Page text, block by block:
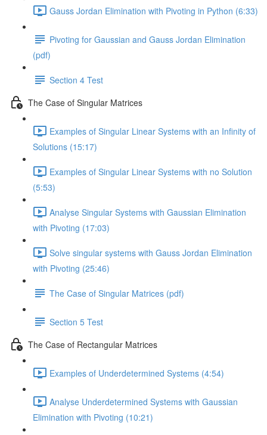
Gauss Jordan Elimination with Pivoting in Python (6:33)
Pivoting for Gaussian and Gauss Jordan Elimination
(pdf)
Section 4 Test
The Case of Singular Matrices
Examples of Singular Linear Systems with an Infinity of
Solutions (15:17)
Examples of Singular Linear Systems with no Solution
(5:53)
Analyse Singular Systems with Gaussian Elimination
with Pivoting (17:03)
Solve singular systems with Gauss Jordan Elimination
with Pivoting (25:46)
The Case of Singular Matrices (pdf)
Section 5 Test
The Case of Rectangular Matrices
Examples of Underdetermined Systems (4:54)
Analyse Underdetermined Systems with Gaussian
Elimination with Pivoting (10:21)